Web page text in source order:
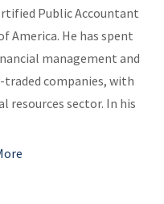
Public Accountant
America. He has spent
management and
companies, with
resources sector. In his